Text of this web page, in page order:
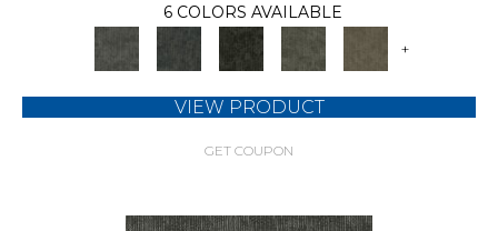
6 COLORS AVAILABLE
+
VIEW PRODUCT
GET COUPON